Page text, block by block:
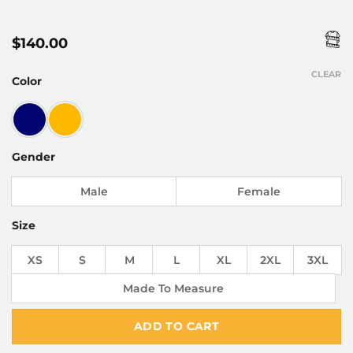
$140.00
Color
Gender
Male Female
Size
XS S M L XL 2XL
3XL
Made To Measure
CLEAR
ADD TO CART